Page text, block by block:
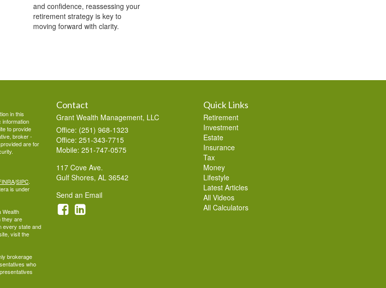
and confidence, reassessing your
retirement strategy is key to
moving forward with clarity.
in this
information
to provide
broker -
are for
/SIPC.
is under
Wealth
they are
every state and
visit the
brokerage
who
Contact
Grant Wealth Management, LLC
Office: (251) 968-1323
Office: 251-343-7715
Mobile: 251-747-0575
117 Cove Ave.
Gulf Shores, AL 36542
Send an Email
Quick Links
Retirement
Investment
Estate
Insurance
Tax
Money
Lifestyle
Latest Articles
All Videos
All Calculators